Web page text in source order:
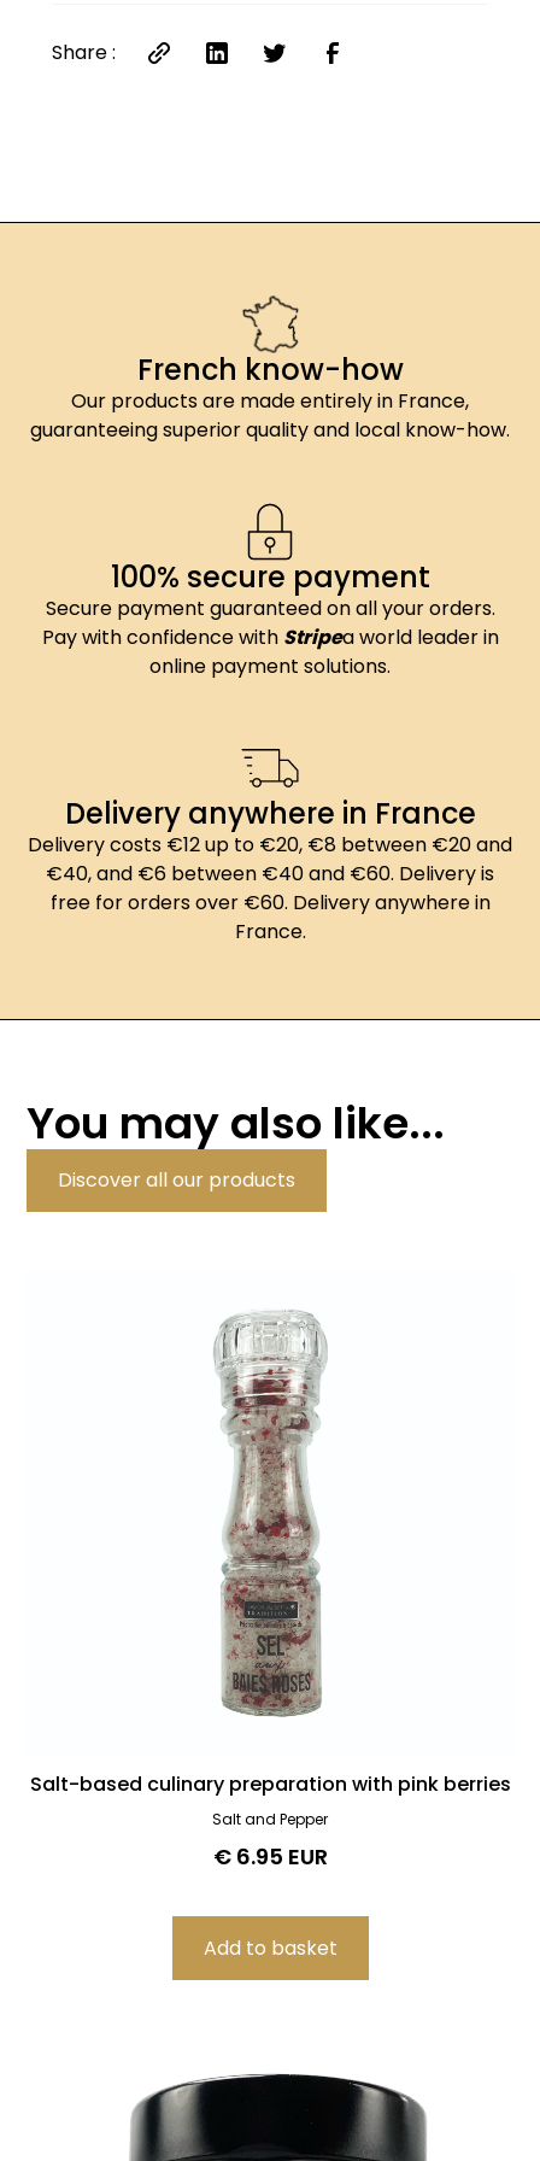
Share :
French know-how
Our products are made entirely in France,
guaranteeing superior quality and local know-how.
100% secure payment
Secure payment guaranteed on all your orders.
Pay with confidence with Stripea world leader in
online payment solutions.
Delivery anywhere in France
Delivery costs €12 up to €20, €8 between €20 and
€40, and €6 between €40 and €60. Delivery is
free for orders over €60. Delivery anywhere in
France.
You may also like...
Discover all our products
Salt-based culinary preparation with pink berries
Salt and Pepper
€ 6.95 EUR